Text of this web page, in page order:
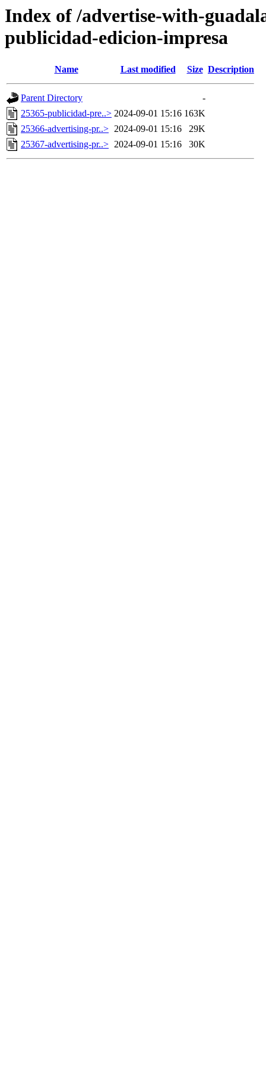
Index of /advertise-with-
publicidad-edicion-impresa
Name Last modified Size Description
Parent Directory
-
25365-publicidad-pre..> 2024-09-01 15:16 163K
25366-advertising-pr..> 2024-09-01 15:16
29K
25367-advertising-pr..> 2024-09-01 15:16 30K